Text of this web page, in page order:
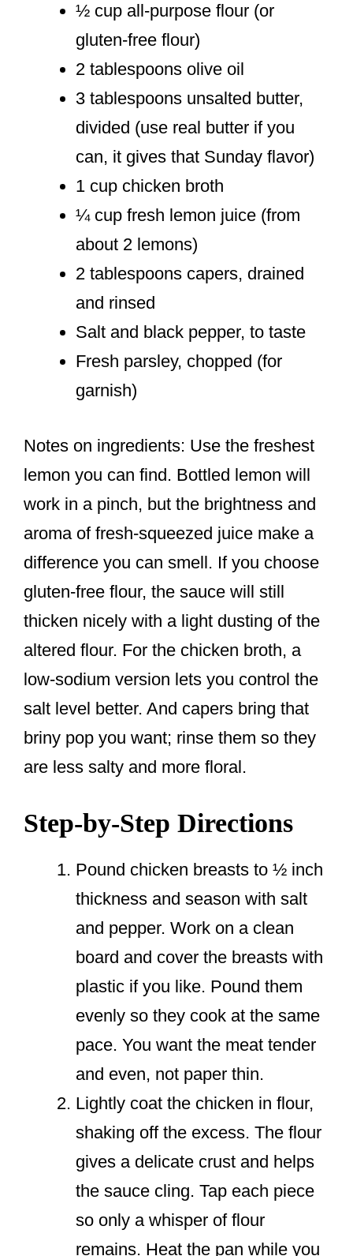
½ cup all-purpose flour (or
gluten-free flour)
2 tablespoons olive oil
3 tablespoons unsalted butter,
divided (use real butter if you
can, it gives that Sunday flavor)
1 cup chicken broth
¼ cup fresh lemon juice (from
about 2 lemons)
2 tablespoons capers, drained
and rinsed
Salt and black pepper, to taste
Fresh parsley, chopped (for
garnish)
Notes on ingredients: Use the freshest
lemon you can find. Bottled lemon will
work in a pinch, but the brightness and
aroma of fresh-squeezed juice make a
difference you can smell. If you choose
gluten-free flour, the sauce will still
thicken nicely with a light dusting of the
altered flour. For the chicken broth, a
low-sodium version lets you control the
salt level better. And capers bring that
briny pop you want; rinse them so they
are less salty and more floral.
Step-by-Step Directions
Pound chicken breasts to ½ inch
thickness and season with salt
and pepper. Work on a clean
board and cover the breasts with
plastic if you like. Pound them
evenly so they cook at the same
pace. You want the meat tender
and even, not paper thin.
Lightly coat the chicken in flour,
shaking off the excess. The flour
gives a delicate crust and helps
the sauce cling. Tap each piece
so only a whisper of flour
remains. Heat the pan while you